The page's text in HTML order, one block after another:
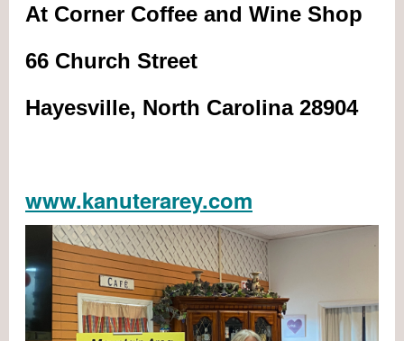
At Corner Coffee and Wine Shop
66 Church Street
Hayesville, North Carolina 28904
www.kanuterarey.com